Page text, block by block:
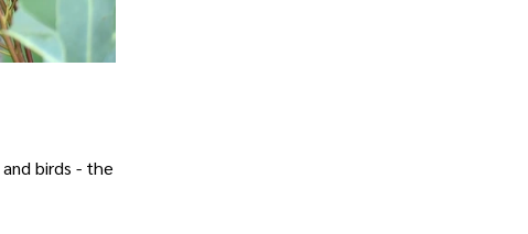
birds - the